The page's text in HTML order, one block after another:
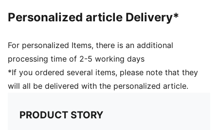
Personalized article Delivery*
For personalized Items, there is an additional
processing time of 2-5 working days
*If you ordered several items, please note that they
will all be delivered with the personalized article.
PRODUCT STORY